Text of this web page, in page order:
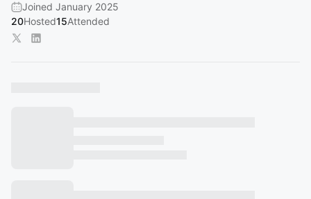
Joined January 2025
20Hosted15Attended